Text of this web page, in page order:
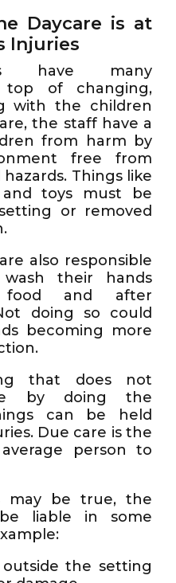
Daycare is at
Injuries
have many
top of changing,
with the children
the staff have a
from harm by
free from
Things like
toys must be
or removed
also responsible
their hands
food and after
doing so could
becoming more
that does not
by doing the
can be held
Due care is the
person to
may be true, the
liable in some
the setting